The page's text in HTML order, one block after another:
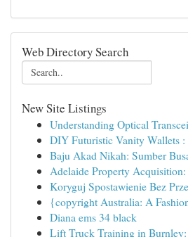
Web Directory Search
New Site Listings
Understanding Optical
DIY Futuristic Vanity Wallets
Baju Akad Nikah: Sumber
Adelaide Property
Koryguj Spostawienie Bez
{copyright Australia: A
Diana ems 34 black
Lift Truck Training in